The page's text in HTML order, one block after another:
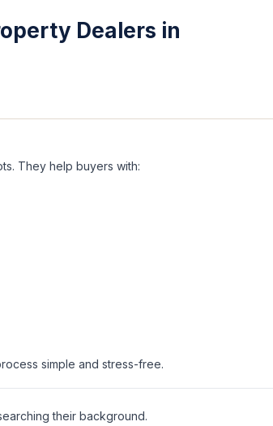
Dealers in
They help buyers with:
simple and stress-free.
their background.